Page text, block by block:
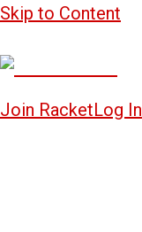
Skip to Content
Join RacketLog In